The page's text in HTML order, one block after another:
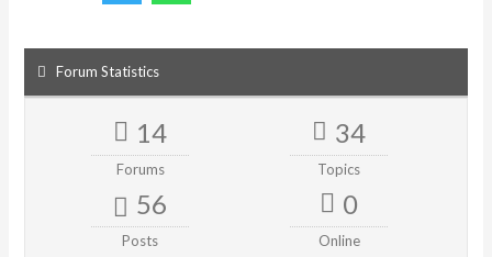
Forum Statistics
14
Forums
34
Topics
56
Posts
0
Online